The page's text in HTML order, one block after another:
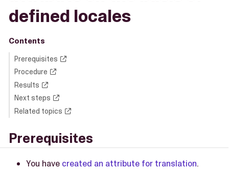
defined locales
Contents
Prerequisites
Procedure
Results
Next steps
Related topics
Prerequisites
You have created an attribute for translation.